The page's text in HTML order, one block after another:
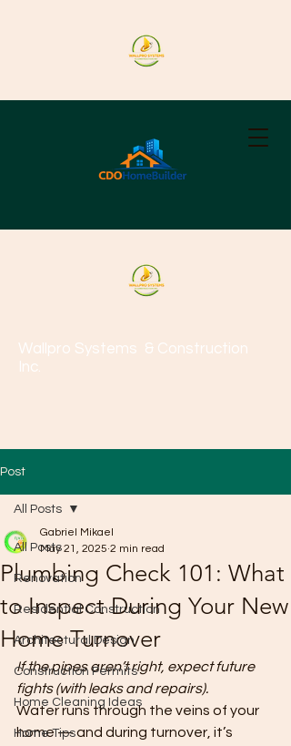
Wallpro Systems & Construction
Inc.
Post
All Posts
Renovation
Residential Construction
Architectural Design
Construction Permits
Home Cleaning Ideas
Home Tips
All Posts
Plumbing Check 101: What
to Inspect During Your New
Home Turnover
Gabriel Mikael
May 21, 2025 2 min read
If the pipes aren’t right, expect future
fights (with leaks and repairs).
Water runs through the veins of your
home — and during turnover, it’s